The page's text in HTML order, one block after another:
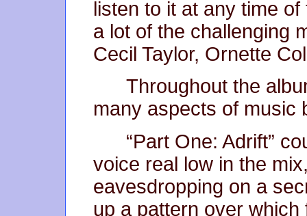
listen to it at any time
a lot of the challenging
Cecil Taylor, Ornette
Throughout the
many aspects of music
“Part One: Adrift”
voice real low in the
eavesdropping on a
up a pattern over